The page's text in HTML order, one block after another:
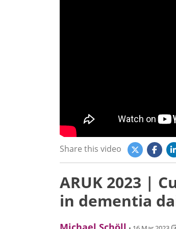
Share this video
ARUK 2023 |
in dementia